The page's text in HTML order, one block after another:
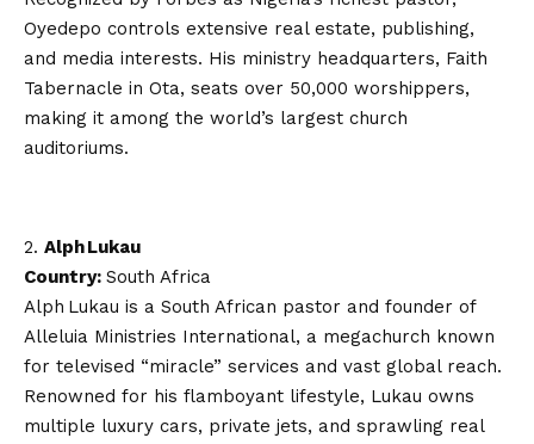
Oyedepo controls extensive real estate, publishing,
and media interests. His ministry headquarters, Faith
Tabernacle in Ota, seats over 50,000 worshippers,
making it among the world’s largest church
auditoriums.
Alph Lukau
Country: South Africa
Alph Lukau is a South African pastor and founder of
Alleluia Ministries International, a megachurch known
for televised “miracle” services and vast global reach.
Renowned for his flamboyant lifestyle, Lukau owns
multiple luxury cars, private jets, and sprawling real